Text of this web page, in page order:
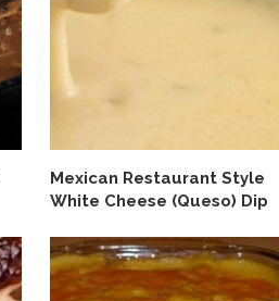
Mexican Restaurant Style
White Cheese (Queso) Dip